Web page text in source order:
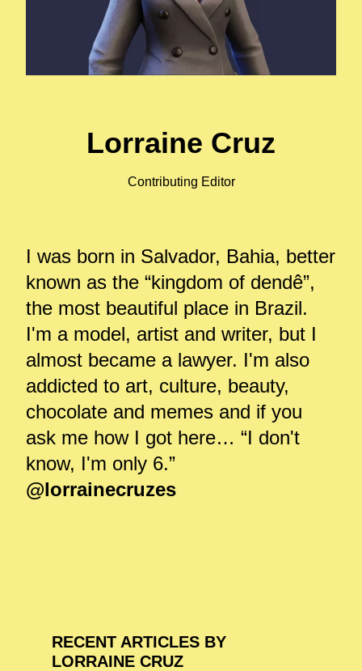
Lorraine Cruz
Contributing Editor
I was born in Salvador, Bahia, better
known as the “kingdom of dendê”,
the most beautiful place in Brazil.
I'm a model, artist and writer, but I
almost became a lawyer. I'm also
addicted to art, culture, beauty,
chocolate and memes and if you
ask me how I got here… “I don't
know, I'm only 6.”
@lorrainecruzes
RECENT ARTICLES BY
LORRAINE CRUZ